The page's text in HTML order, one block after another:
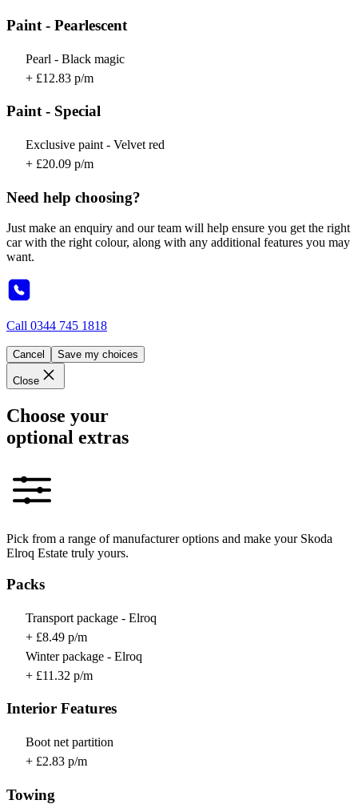
Paint - Pearlescent
Pearl - Black magic
+ £12.83 p/m
Paint - Special
Exclusive paint - Velvet red
+ £20.09 p/m
Need help choosing?
Just make an enquiry and our team will help ensure you get the right
car with the right colour, along with any additional features you may
want.
Call 0344 745 1818
Cancel Save my choices
Close
Choose your
optional extras
Pick from a range of manufacturer options and make your Skoda
Elroq Estate truly yours.
Packs
Transport package - Elroq
+ £8.49 p/m
Winter package - Elroq
+ £11.32 p/m
Interior Features
Boot net partition
+ £2.83 p/m
Towing